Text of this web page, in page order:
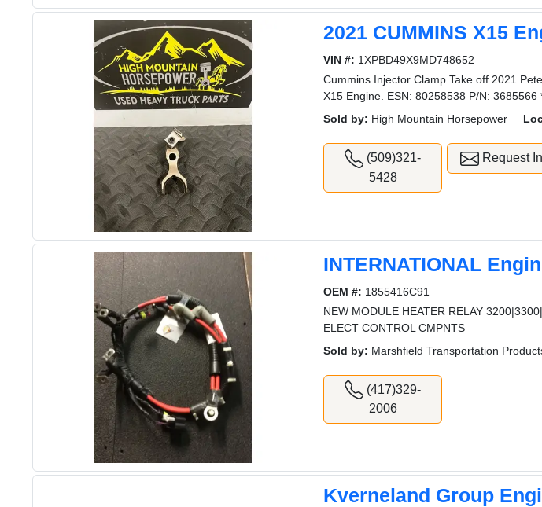
2021 CUMMINS X15
VIN #: 1XPBD49X9MD748652
Cummins Injector Clamp Take off 2021
X15 Engine. ESN: 80258538 P/N: 3685566
Sold by: High Mountain Horsepower
(509)321-
5428
Request
INTERNATIONAL
OEM #: 1855416C91
NEW MODULE HEATER RELAY
ELECT CONTROL CMPNTS
Sold by: Marshfield Transportation
(417)329-
2006
Kverneland Group